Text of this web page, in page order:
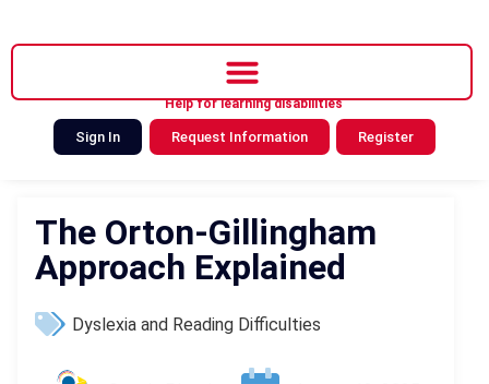
Help for learning disabilities
Sign In Request Information Register
The Orton-Gillingham
Approach Explained
Dyslexia and Reading Difficulties